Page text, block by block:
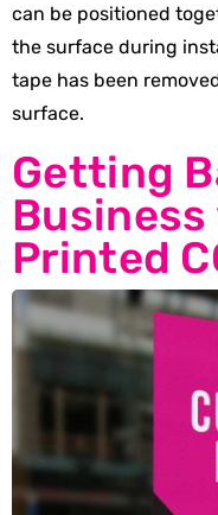
can be positioned
the surface during
tape has been
surface.
Getting
Printed